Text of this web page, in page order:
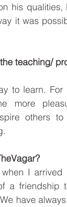
his
it was
teaching/
to learn.
more
others
I
a
have